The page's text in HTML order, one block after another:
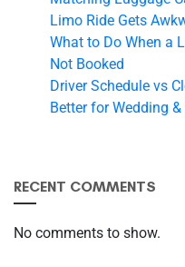
Limo Ride Gets
What to Do When a
Not Booked
Driver Schedule vs
Better for Wedding
RECENT COMMENTS
No comments to show.